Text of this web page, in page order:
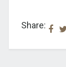
Share: